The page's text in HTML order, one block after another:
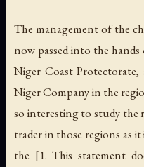
The management of the
now passed into the
Niger Coast
Niger Company in the
so interesting to study the
trader in those regions as
the [1. This statement